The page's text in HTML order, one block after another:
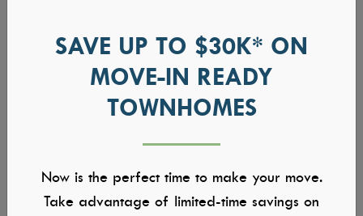
SAVE UP TO $30K* ON
MOVE-IN READY
TOWNHOMES
Now is the perfect time to make your move.
Take advantage of limited-time savings on